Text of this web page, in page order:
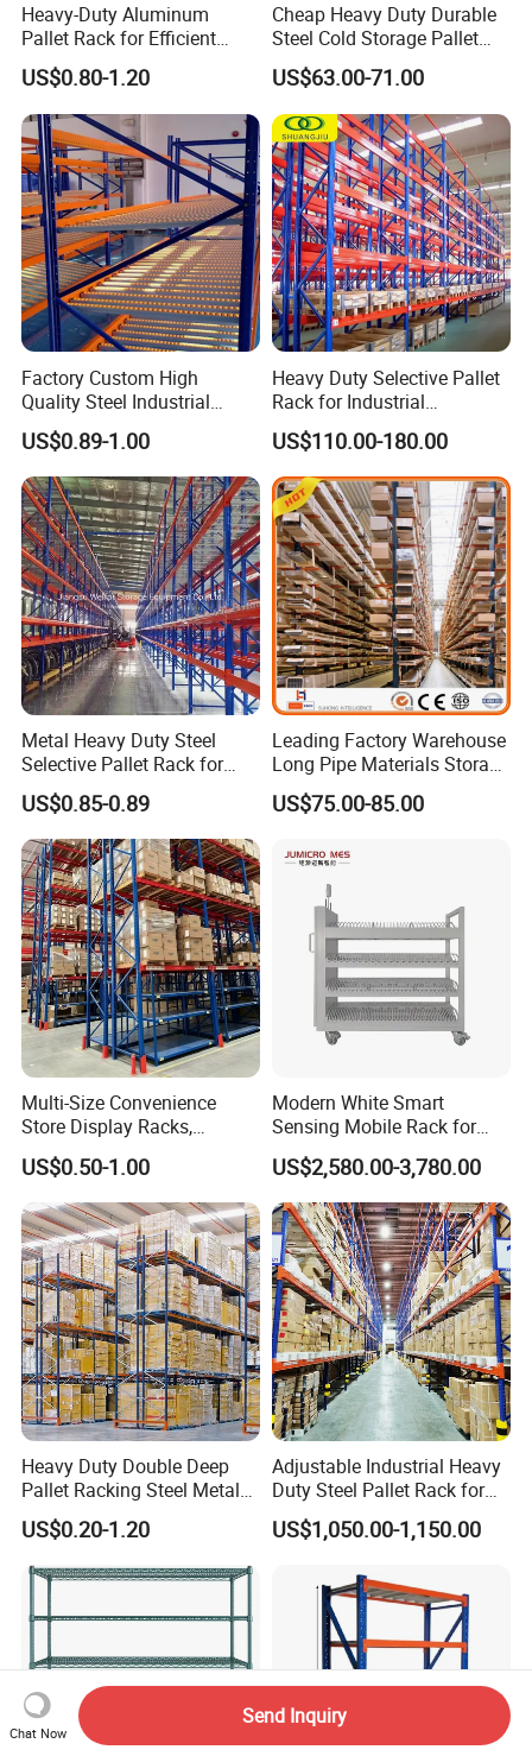
Heavy-Duty Aluminum
Pallet Rack for Efficient
Warehouse Storage
US$0.80-1.20
Cheap Heavy Duty Durable
Steel Cold Storage Pallet
Racking Price
US$63.00-71.00
Factory Custom High
Quality Steel Industrial
Warehouse Storage Rack
Carton Flow Metal Rack
Goods Shelf
US$0.89-1.00
Heavy Duty Selective Pallet
Rack for Industrial
Warehouse Storage
US$110.00-180.00
Metal Heavy Duty Steel
Selective Pallet Rack for
Industrial Warehouse
Storage Solutions
US$0.85-0.89
Leading Factory Warehouse
Long Pipe Materials Storage
Single Double Arm Heavy
Duty Steel Metal Shelf
Rack Storage Racking
System
US$75.00-85.00
Multi-Size Convenience
Store Display Racks,
Supermarket Metal
Shelvingwarehouse Rack
US$0.50-1.00
Modern White Smart
Sensing Mobile Rack for
Efficient Storage Solutions
US$2,580.00-3,780.00
Heavy Duty Double Deep
Pallet Racking Steel Metal
Warehouse Storage Rack
Shuttle Drive in Rack Cold
Room Use Mezzanine
Support Platform Shelving
Teardrop Rack
US$0.20-1.20
Adjustable Industrial Heavy
Duty Steel Pallet Rack for
Warehouse Storage
US$1,050.00-1,150.00
Chat Now
Send Inquiry